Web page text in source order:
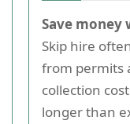
Save money
Skip hire
from permits
collection
longer than